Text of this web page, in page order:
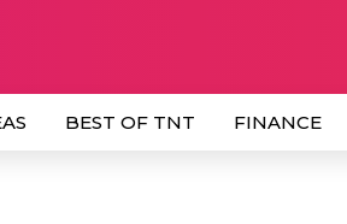
BEST OF TNT FINANCE